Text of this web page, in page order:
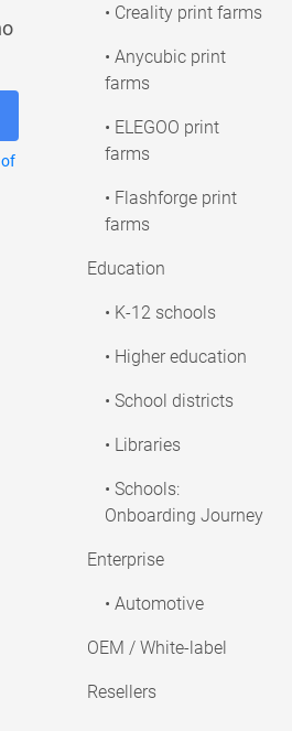
of
• Creality print farms
• Anycubic print
farms
• ELEGOO print
farms
• Flashforge print
farms
Education
• K-12 schools
• Higher education
• School districts
• Libraries
• Schools:
Onboarding Journey
Enterprise
• Automotive
OEM / White-label
Resellers